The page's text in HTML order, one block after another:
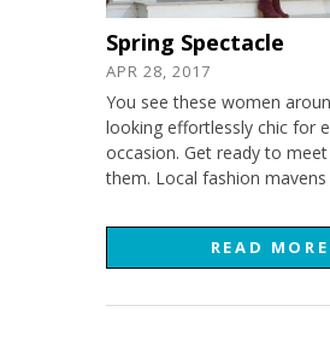
Spring Spectacle
APR 28, 2017
You see these women
looking effortlessly chic for
occasion. Get ready to
them. Local fashion
READ MORE